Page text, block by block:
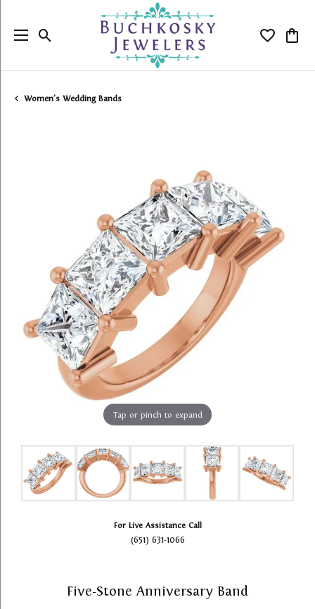
Toggle Search Menu Toggle
Women's Wedding Bands
Tap or pinch to expand
For Live Assistance Call
(651) 631-1066
Five-Stone Anniversary Band